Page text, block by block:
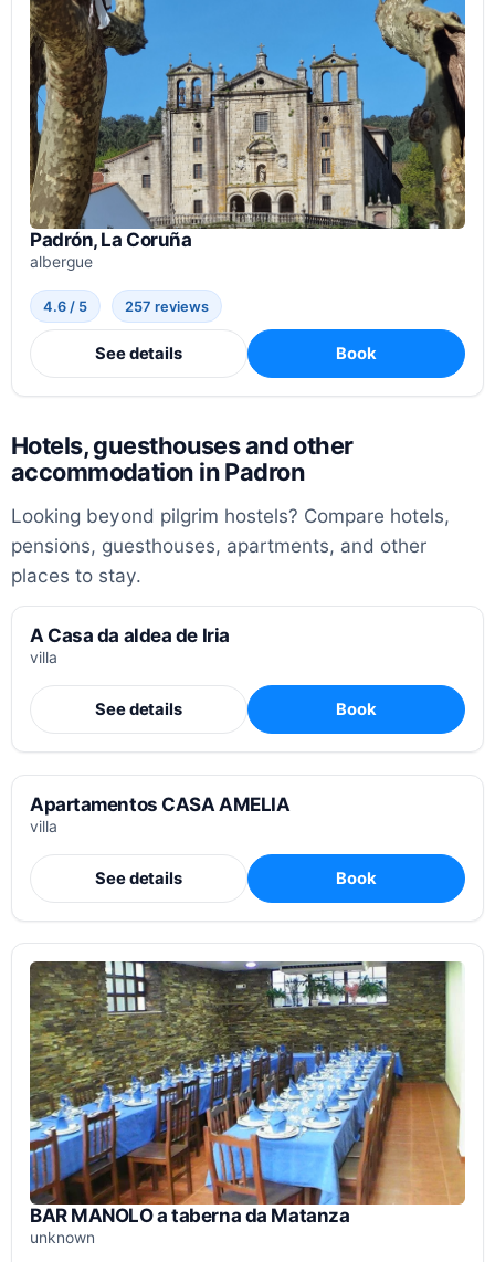
Padrón, La Coruña
albergue
4.6 / 5 257 reviews
See details Book
Hotels, guesthouses and other
accommodation in Padron
Looking beyond pilgrim hostels? Compare hotels,
pensions, guesthouses, apartments, and other
places to stay.
A Casa da aldea de Iria
villa
See details Book
Apartamentos CASA AMELIA
villa
See details Book
BAR MANOLO a taberna da Matanza
unknown